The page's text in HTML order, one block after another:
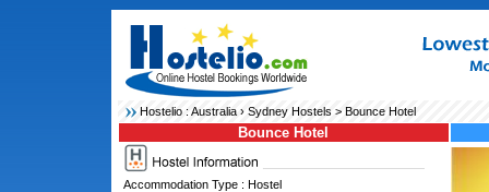
Hostelio :Australia› Sydney Hostels > Bounce Hotel
Bounce Hotel
Accommodation Type : Hostel